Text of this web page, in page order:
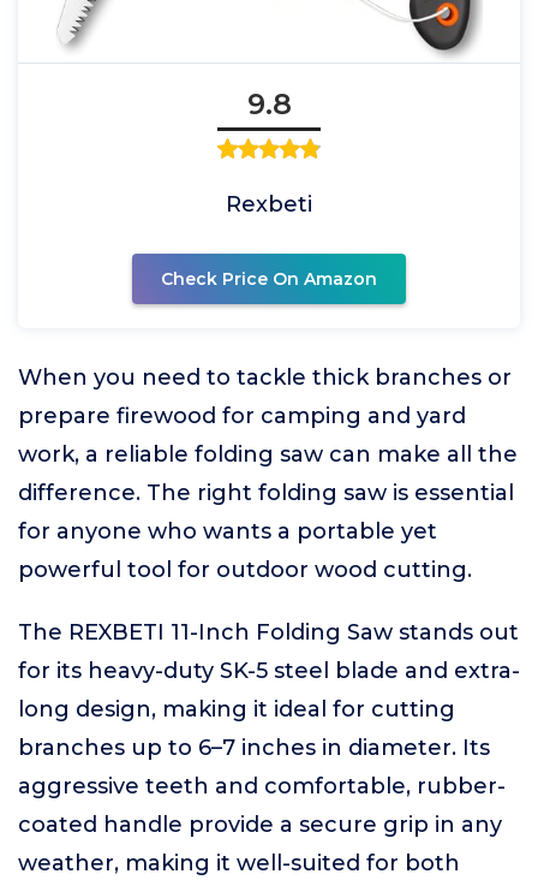
9.8
Rexbeti
Check Price On Amazon
When you need to tackle thick branches or
prepare firewood for camping and yard
work, a reliable folding saw can make all the
difference. The right folding saw is essential
for anyone who wants a portable yet
powerful tool for outdoor wood cutting.
The REXBETI 11-Inch Folding Saw stands out
for its heavy-duty SK-5 steel blade and extra-
long design, making it ideal for cutting
branches up to 6–7 inches in diameter. Its
aggressive teeth and comfortable, rubber-
coated handle provide a secure grip in any
weather, making it well-suited for both